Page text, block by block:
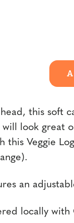
this soft
look great
Veggie
an
locally